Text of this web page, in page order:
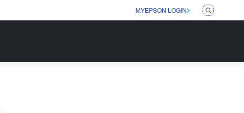
MYEPSON LOGIN